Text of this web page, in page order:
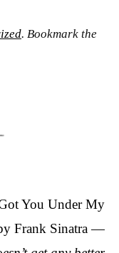
. Bookmark the
You Under My
Frank Sinatra —